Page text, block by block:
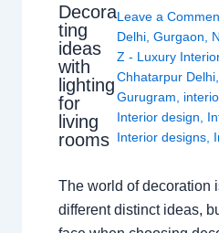
Decora
ting
ideas
with
lighting
for
living
rooms
Leave a
Delhi,Gurgaon,
Z - Luxury
Chhatarpur Delhi,
Gurugram,
Interior design,
Interior designs,
The world of decoration
different distinct ideas,